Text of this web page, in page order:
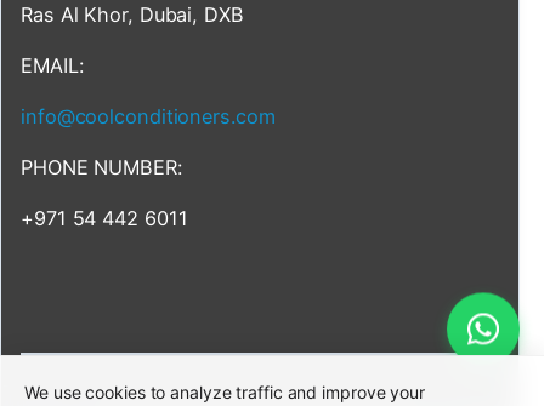
Ras Al Khor, Dubai, DXB
EMAIL:
info@coolconditioners.com
PHONE NUMBER:
+971 54 442 6011
We use cookies to analyze traffic and improve your